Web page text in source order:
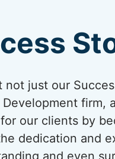
just our
firm,
our clients by
dedication and
and even